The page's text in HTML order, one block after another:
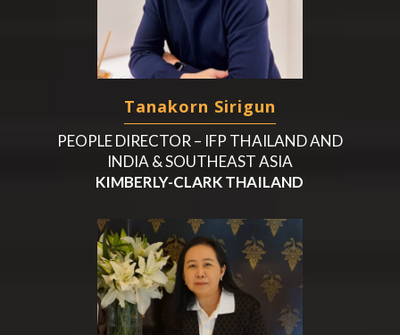
Tanakorn Sirigun
PEOPLE DIRECTOR – IFP THAILAND AND
INDIA & SOUTHEAST ASIA
KIMBERLY-CLARK THAILAND